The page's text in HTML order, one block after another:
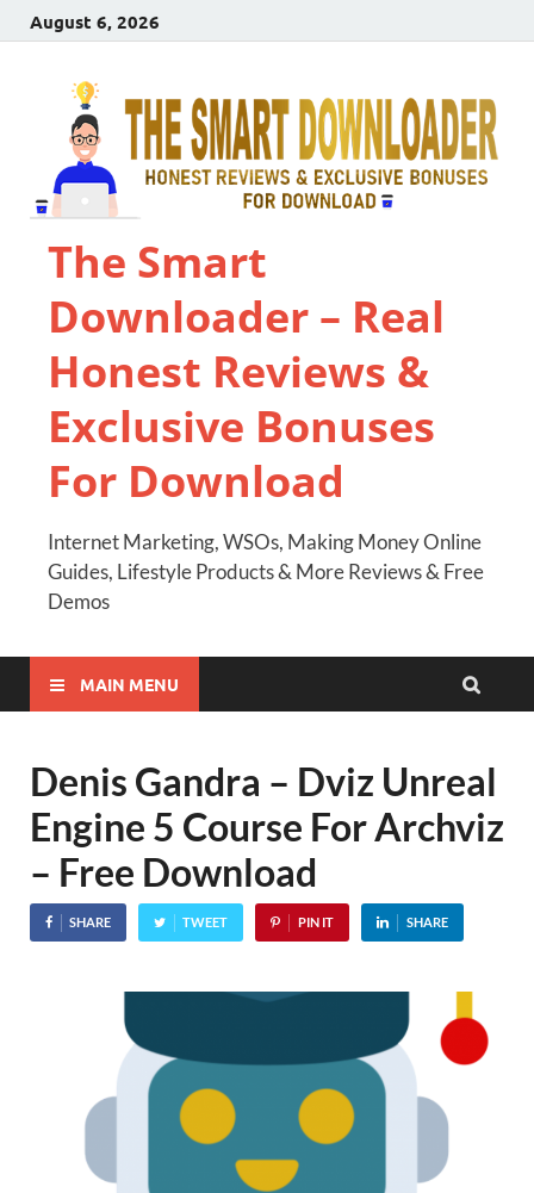
August 6, 2026
The Smart
Downloader – Real
Honest Reviews &
Exclusive Bonuses
For Download
Internet Marketing, WSOs, Making Money Online
Guides, Lifestyle Products & More Reviews & Free
Demos
MAIN MENU
Denis Gandra – Dviz Unreal
Engine 5 Course For Archviz
– Free Download
SHARE TWEET PIN IT SHARE